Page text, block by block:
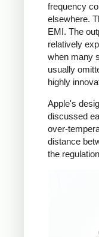
frequency
elsewhere.
EMI. The
relatively
when many
usually
highly
Apple's
discussed
over-
distance
the